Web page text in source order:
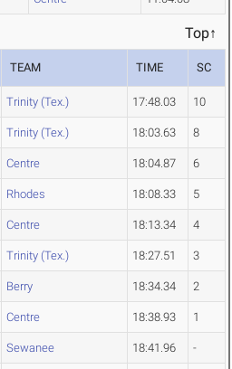
Top↑
TEAM TIME SC
Trinity (Tex.) 17:48.03 10
Trinity (Tex.) 18:03.63 8
Centre 18:04.87 6
Rhodes 18:08.33 5
Centre 18:13.34 4
Trinity (Tex.) 18:27.51 3
Berry 18:34.34 2
Centre 18:38.93 1
Sewanee 18:41.96 -